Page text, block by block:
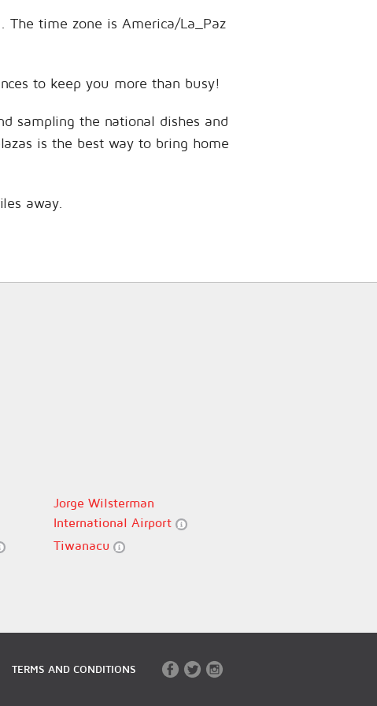
time zone is America/La_Paz
to keep you more than busy!
sampling the national dishes and
is the best way to bring home
away.
Jorge Wilsterman
International Airport
Tiwanacu
TERMS AND CONDITIONS